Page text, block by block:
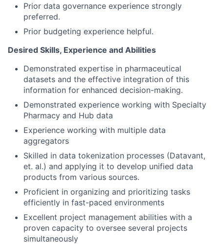
Prior data governance experience strongly
preferred.
Prior budgeting experience helpful.
Desired Skills, Experience and Abilities
Demonstrated expertise in pharmaceutical
datasets and the effective integration of this
information for enhanced decision-making.
Demonstrated experience working with Specialty
Pharmacy and Hub data
Experience working with multiple data
aggregators
Skilled in data tokenization processes (Datavant,
et. al.) and applying it to develop unified data
products from various sources.
Proficient in organizing and prioritizing tasks
efficiently in fast-paced environments
Excellent project management abilities with a
proven capacity to oversee several projects
simultaneously